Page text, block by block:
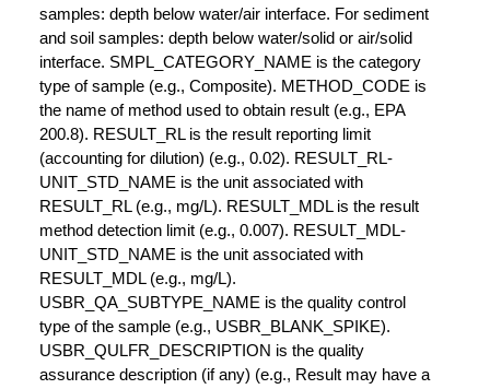
samples: depth below water/air interface. For sediment
and soil samples: depth below water/solid or air/solid
interface. SMPL_CATEGORY_NAME is the category
type of sample (e.g., Composite). METHOD_CODE is
the name of method used to obtain result (e.g., EPA
200.8). RESULT_RL is the result reporting limit
(accounting for dilution) (e.g., 0.02). RESULT_RL-
UNIT_STD_NAME is the unit associated with
RESULT_RL (e.g., mg/L). RESULT_MDL is the result
method detection limit (e.g., 0.007). RESULT_MDL-
UNIT_STD_NAME is the unit associated with
RESULT_MDL (e.g., mg/L).
USBR_QA_SUBTYPE_NAME is the quality control
type of the sample (e.g., USBR_BLANK_SPIKE).
USBR_QULFR_DESCRIPTION is the quality
assurance description (if any) (e.g., Result may have a